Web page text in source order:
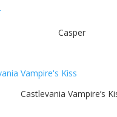
Casper
Castlevania Vampire’s